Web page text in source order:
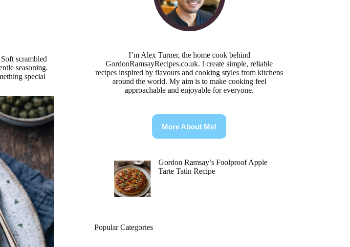
scrambled
seasoning.
special
I’m Alex Turner, the home cook behind
GordonRamsayRecipes.co.uk. I create simple, reliable
recipes inspired by flavours and cooking styles from kitchens
around the world. My aim is to make cooking feel
approachable and enjoyable for everyone.
More About Me!
Gordon Ramsay’s Foolproof Apple
Tarte Tatin Recipe
Popular Categories